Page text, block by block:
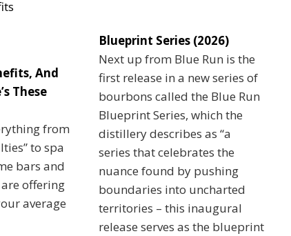
And
These
from
to spa
bars and
offering
average
Blueprint Series (2026)
Next up from Blue Run is the
first release in a new series of
bourbons called the Blue Run
Blueprint Series, which the
distillery describes as “a
series that celebrates the
nuance found by pushing
boundaries into uncharted
territories – this inaugural
release serves as the blueprint